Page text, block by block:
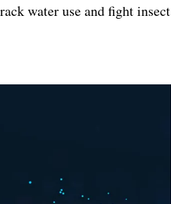
water use and fight insect